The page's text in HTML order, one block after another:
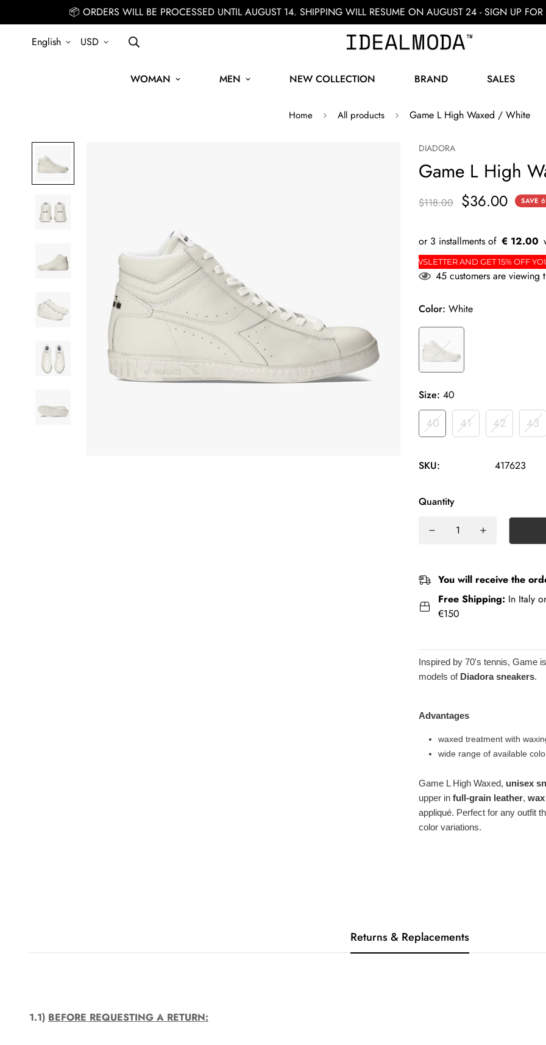
📦 ORDERS WILL BE PROCESSED UNTIL AUGUST 14. SHIPPING WILL RESUME ON AUGUST 24 - SIGN UP
English USD
WOMAN MEN NEW COLLECTION BRAND SALES
Home All products Game L High Waxed / White
DIADORA
Game L High
$118.00 $36.00 SAVE
€ 12.00
SIGN UP FOR THE NEWSLETTER AND GET 15% OFF YOUR FIRST ORDER SIGN UP FOR THE NEWSLETTER AND GET
45 customers are viewing
Color: White
Size: 40
40 41 42 43
SKU: 417623
Quantity
You will receive the
Free Shipping: In Italy
€150
Inspired by 70's tennis, Game
models of Diadora sneakers.
Advantages
waxed treatment with
wide range of available
Game L High Waxed, unisex
upper in full-grain leather,
appliqué. Perfect for any outfit
color variations.
Returns & Replacements
1.1) BEFORE REQUESTING A RETURN: